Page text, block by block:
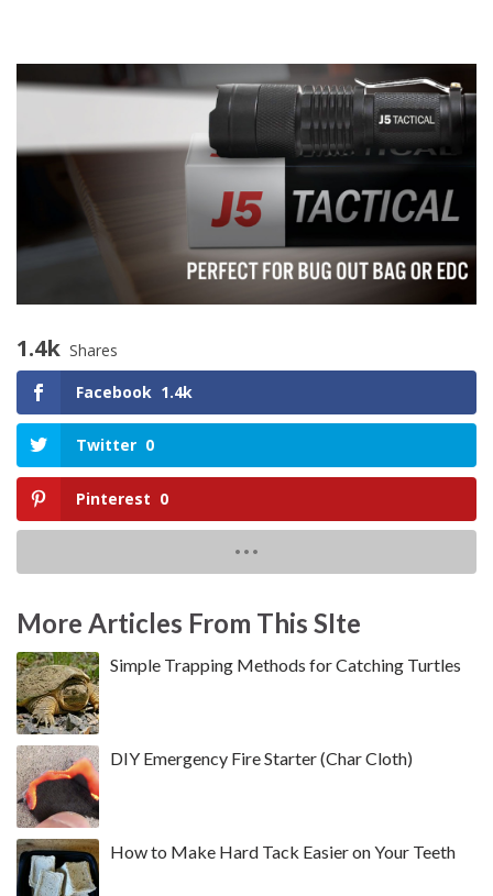
1.4k Shares
Facebook 1.4k
Twitter 0
Pinterest 0
More Articles From This SIte
Simple Trapping Methods for Catching Turtles
DIY Emergency Fire Starter (Char Cloth)
How to Make Hard Tack Easier on Your Teeth